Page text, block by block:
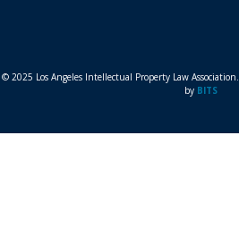
© 2025 Los Angeles Intellectual Property Law
by BITS